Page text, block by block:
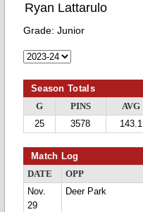
Ryan Lattarulo
Grade: Junior
Season Totals
G PINS AVG
25
3578 143.1
Match Log
DATE OPP
Nov.
29
Deer Park